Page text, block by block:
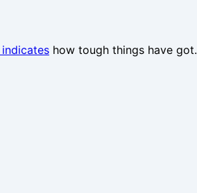
how tough things have got.